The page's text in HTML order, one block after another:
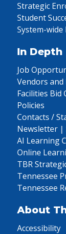
Strategic
Student
System-
In Depth
Job
Vendors
Facilities
Policies
Contacts /
Newsletter |
AI Learning
Online
TBR
Tennessee
Tennessee
About
Accessibility